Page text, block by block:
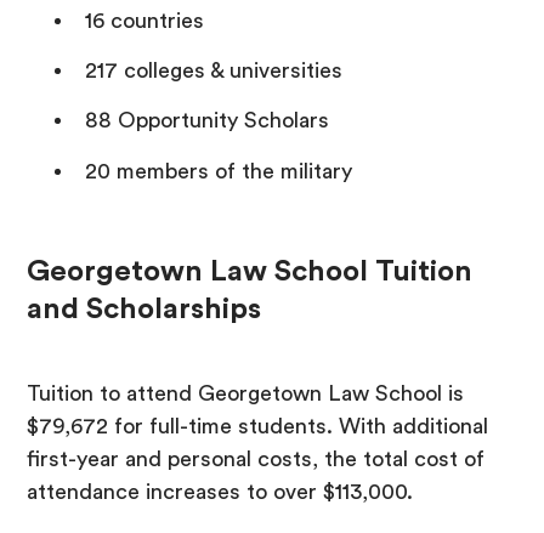
16 countries
217 colleges & universities
88 Opportunity Scholars
20 members of the military
Georgetown Law School Tuition
and Scholarships
Tuition to attend Georgetown Law School is
$79,672 for full-time students. With additional
first-year and personal costs, the total cost of
attendance increases to over $113,000.